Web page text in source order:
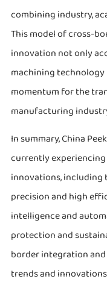
combining industry,
This model of cross-
innovation not only
machining
momentum for the
manufacturing
In summary, China
currently
innovations, including
precision and high
intelligence and
protection and
border integration
trends and